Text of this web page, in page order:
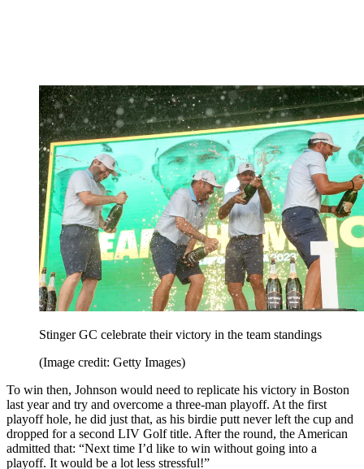
Stinger GC celebrate their victory in the team standings
(Image credit: Getty Images)
To win then, Johnson would need to replicate his victory in Boston
last year and try and overcome a three-man playoff. At the first
playoff hole, he did just that, as his birdie putt never left the cup and
dropped for a second LIV Golf title. After the round, the American
admitted that: “Next time I’d like to win without going into a
playoff. It would be a lot less stressful!”